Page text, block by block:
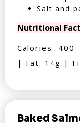
Salt and
Nutritional
Calories:
| Fat: 14g |
Baked